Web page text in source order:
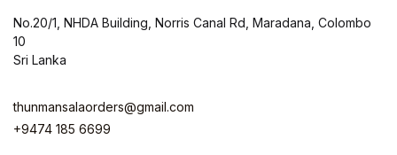
No.20/1, NHDA Building, Norris Canal Rd, Maradana, Colombo
10
Sri Lanka
thunmansalaorders@gmail.com
+9474 185 6699